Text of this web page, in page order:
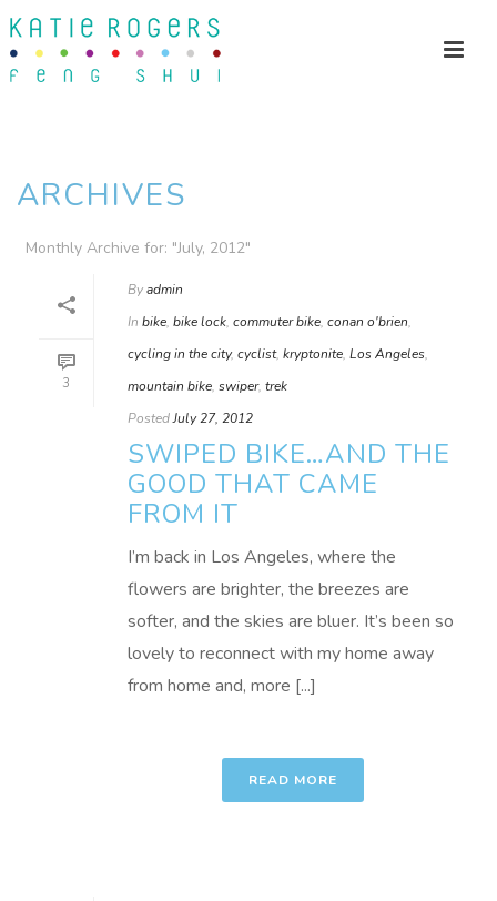
ARCHIVES
Monthly Archive for: "July, 2012"
3
Byadmin
In bike, bike lock, commuter bike, conan o'brien,
cycling in the city, cyclist, kryptonite, Los Angeles,
mountain bike, swiper, trek
PostedJuly 27, 2012
SWIPED BIKE…AND THE
GOOD THAT CAME
FROM IT
I’m back in Los Angeles, where the
flowers are brighter, the breezes are
softer, and the skies are bluer. It’s been so
lovely to reconnect with my home away
from home and, more [...]
READ MORE